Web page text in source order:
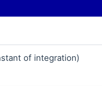
of integration)